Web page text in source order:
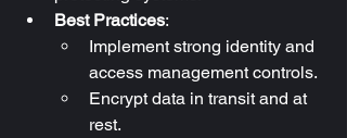
Best Practices:
Implement strong identity and
access management controls.
Encrypt data in transit and at
rest.